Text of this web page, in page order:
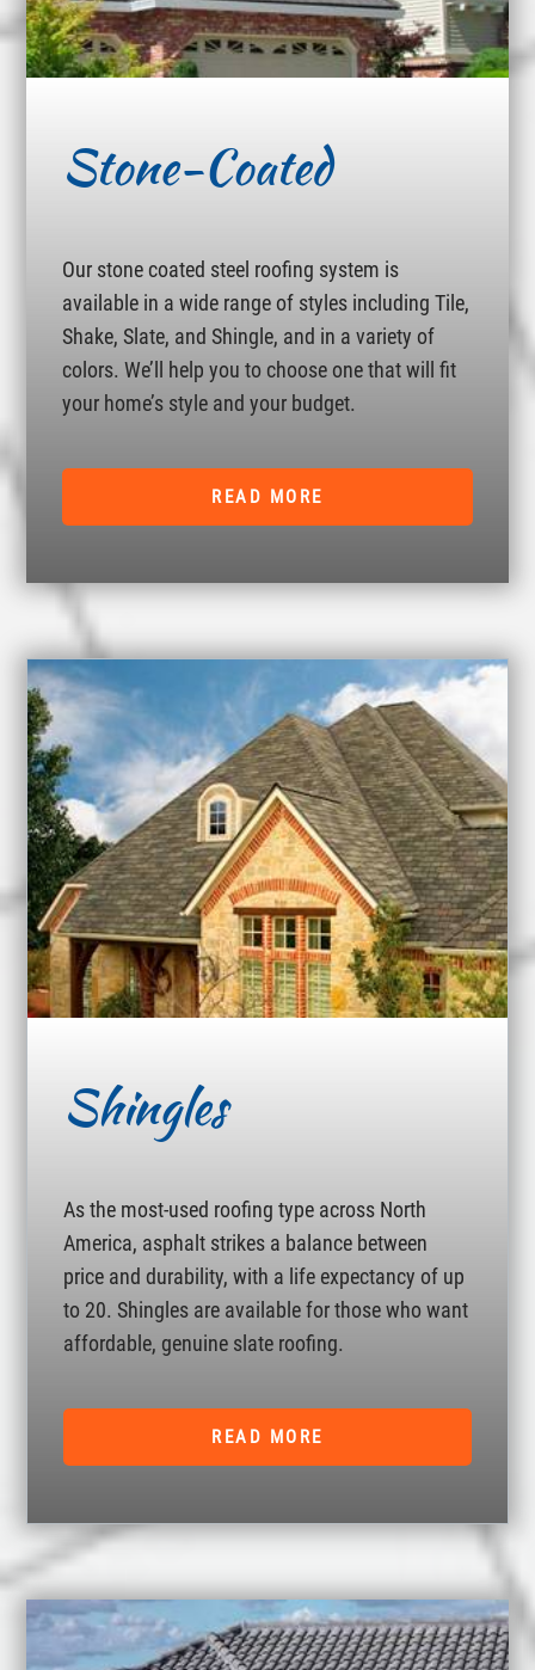
Stone-Coated
Our stone coated steel roofing system is
available in a wide range of styles including Tile,
Shake, Slate, and Shingle, and in a variety of
colors. We’ll help you to choose one that will fit
your home’s style and your budget.
READ MORE
Shingles
As the most-used roofing type across North
America, asphalt strikes a balance between
price and durability, with a life expectancy of up
to 20. Shingles are available for those who want
affordable, genuine slate roofing.
READ MORE